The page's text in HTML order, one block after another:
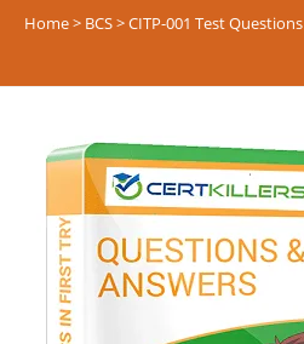
Home> BCS> CITP-001 Test Questions